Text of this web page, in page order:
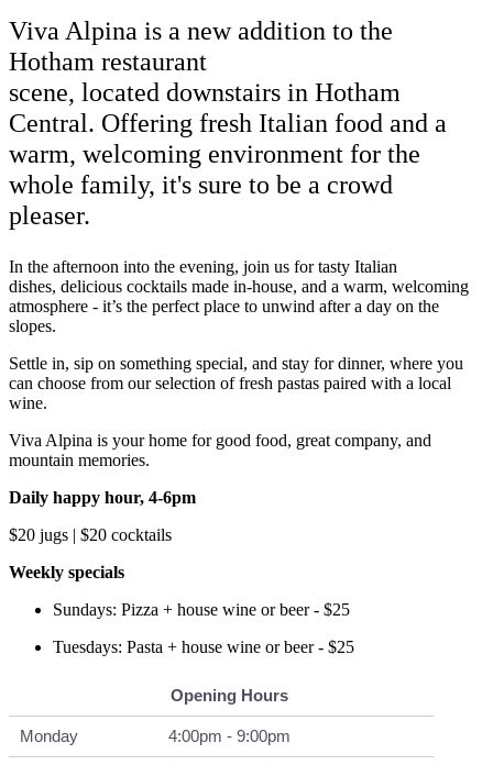
Viva Alpina is a new addition to the
Hotham restaurant
scene, located downstairs in Hotham
Central. Offering fresh Italian food and a
warm, welcoming environment for the
whole family, it's sure to be a crowd
pleaser.
In the afternoon into the evening, join us for tasty Italian
dishes, delicious cocktails made in-house, and a warm, welcoming
atmosphere - it’s the perfect place to unwind after a day on the
slopes.
Settle in, sip on something special, and stay for dinner, where you
can choose from our selection of fresh pastas paired with a local
wine.
Viva Alpina is your home for good food, great company, and
mountain memories.
Daily happy hour, 4-6pm
$20 jugs | $20 cocktails
Weekly specials
Sundays: Pizza + house wine or beer - $25
Tuesdays: Pasta + house wine or beer - $25
Opening Hours
Monday 4:00pm - 9:00pm